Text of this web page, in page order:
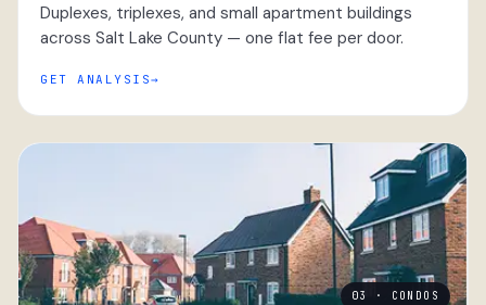
Duplexes, triplexes, and small apartment buildings
across Salt Lake County — one flat fee per door.
GET ANALYSIS
03 · CONDOS